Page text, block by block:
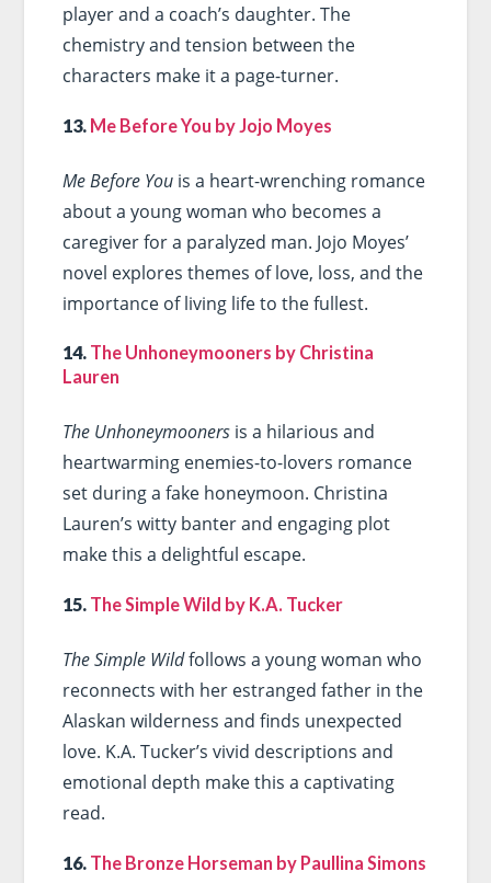
player and a coach’s daughter. The
chemistry and tension between the
characters make it a page-turner.
13. Me Before You by Jojo Moyes
Me Before Youis a heart-wrenching romance
about a young woman who becomes a
caregiver for a paralyzed man. Jojo Moyes’
novel explores themes of love, loss, and the
importance of living life to the fullest.
14. The Unhoneymooners by Christina
Lauren
The Unhoneymoonersis a hilarious and
heartwarming enemies-to-lovers romance
set during a fake honeymoon. Christina
Lauren’s witty banter and engaging plot
make this a delightful escape.
15. The Simple Wild by K.A. Tucker
The Simple Wildfollows a young woman who
reconnects with her estranged father in the
Alaskan wilderness and finds unexpected
love. K.A. Tucker’s vivid descriptions and
emotional depth make this a captivating
read.
16. The Bronze Horseman by Paullina Simons